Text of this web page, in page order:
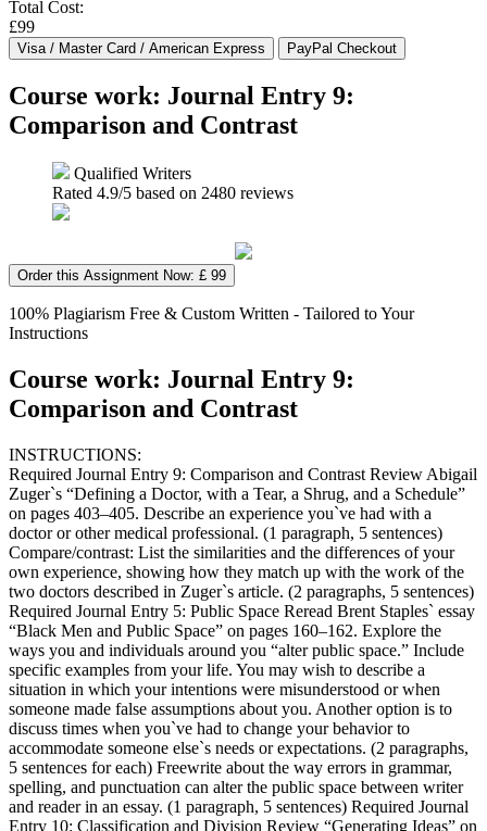
Total Cost:
£99
Course work: Journal Entry 9:
Comparison and Contrast
Qualified Writers
Rated 4.9/5 based on 2480 reviews
Order this Assignment Now: £ 99
100% Plagiarism Free & Custom Written - Tailored to Your
Instructions
Course work: Journal Entry 9:
Comparison and Contrast
INSTRUCTIONS:
Required Journal Entry 9: Comparison and Contrast Review Abigail
Zuger`s “Defining a Doctor, with a Tear, a Shrug, and a Schedule”
on pages 403–405. Describe an experience you`ve had with a
doctor or other medical professional. (1 paragraph, 5 sentences)
Compare/contrast: List the similarities and the differences of your
own experience, showing how they match up with the work of the
two doctors described in Zuger`s article. (2 paragraphs, 5 sentences)
Required Journal Entry 5: Public Space Reread Brent Staples` essay
“Black Men and Public Space” on pages 160–162. Explore the
ways you and individuals around you “alter public space.” Include
specific examples from your life. You may wish to describe a
situation in which your intentions were misunderstood or when
someone made false assumptions about you. Another option is to
discuss times when you`ve had to change your behavior to
accommodate someone else`s needs or expectations. (2 paragraphs,
5 sentences for each) Freewrite about the way errors in grammar,
spelling, and punctuation can alter the public space between writer
and reader in an essay. (1 paragraph, 5 sentences) Required Journal
Entry 10: Classification and Division Review “Generating Ideas” on